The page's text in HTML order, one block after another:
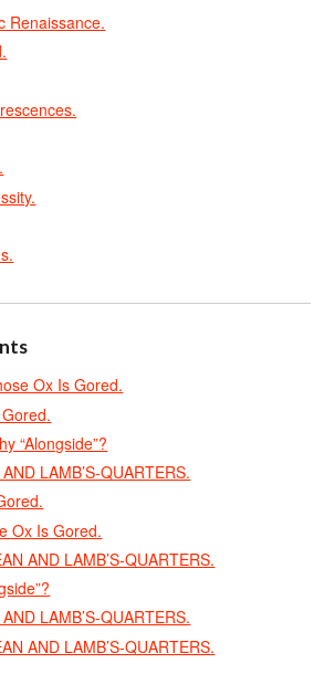
Renaissance.
Ox Is Gored.
“Alongside”?
LAMB’S-QUARTERS.
Ox Is Gored.
AND LAMB’S-QUARTERS.
LAMB’S-QUARTERS.
AND LAMB’S-QUARTERS.